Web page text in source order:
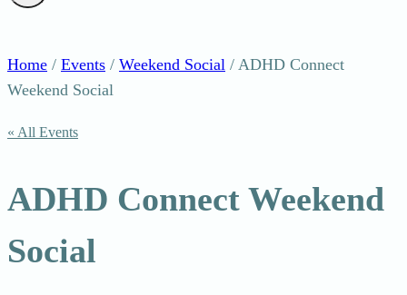
Home / Events / Weekend Social / ADHD Connect
Weekend Social
« All Events
ADHD Connect Weekend
Social